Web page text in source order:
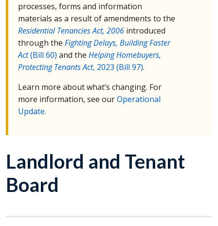
processes, forms and information
materials as a result of amendments to the
Residential Tenancies Act, 2006 introduced
through the Fighting Delays, Building Faster
Act(Bill 60) and the Helping Homebuyers,
Protecting Tenants Act, 2023 (Bill 97).
Learn more about what’s changing. For
more information, see ourOperational
Update.
Landlord and Tenant
Board